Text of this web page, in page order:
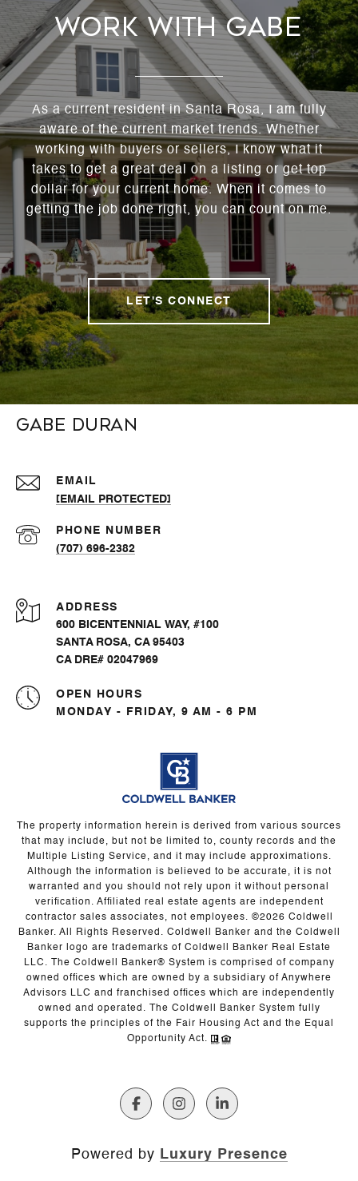
Work With Gabe
As a current resident in Santa Rosa, I am fully
aware of the current market trends. Whether
working with buyers or sellers, I know what it
takes to get a great deal on a listing or get top
dollar for your current home. When it comes to
getting the job done right, you can count on me.
LET'S CONNECT
Gabe Duran
EMAIL
[EMAIL PROTECTED]
PHONE NUMBER
(707) 696-2382
ADDRESS
600 BICENTENNIAL WAY, #100
SANTA ROSA, CA 95403
CA DRE# 02047969
OPEN HOURS
MONDAY - FRIDAY, 9 AM - 6 PM
The property information herein is derived from various sources
that may include, but not be limited to, county records and the
Multiple Listing Service, and it may include approximations.
Although the information is believed to be accurate, it is not
warranted and you should not rely upon it without personal
verification. Affiliated real estate agents are independent
contractor sales associates, not employees. ©2026 Coldwell
Banker. All Rights Reserved. Coldwell Banker and the Coldwell
Banker logo are trademarks of Coldwell Banker Real Estate
LLC. The Coldwell Banker® System is comprised of company
owned offices which are owned by a subsidiary of Anywhere
Advisors LLC and franchised offices which are independently
owned and operated. The Coldwell Banker System fully
supports the principles of the Fair Housing Act and the Equal
Opportunity Act.
Powered by Luxury Presence